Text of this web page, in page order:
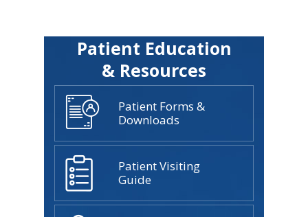
Patient Education
& Resources
Patient Forms &
Downloads
Patient Visiting
Guide